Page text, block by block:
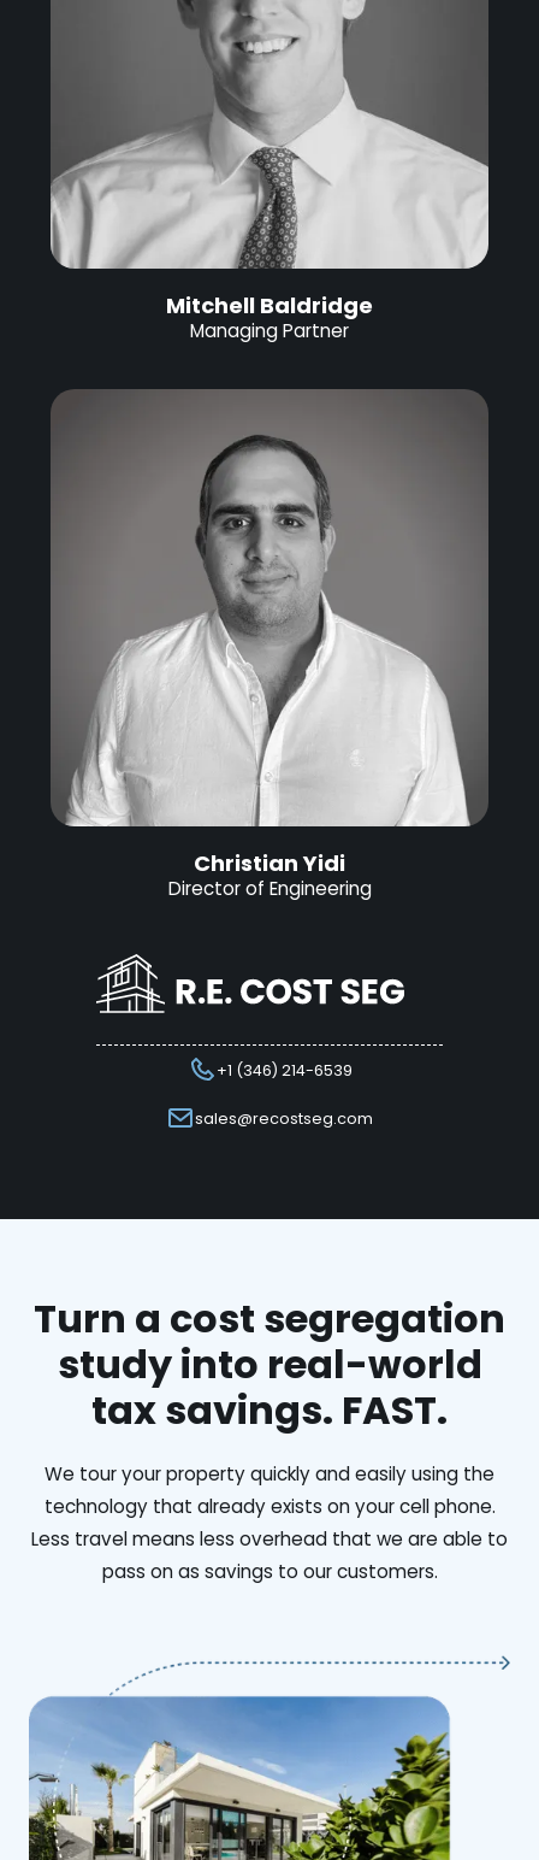
Mitchell Baldridge
Managing Partner
Christian Yidi
Director of Engineering
+1 (346) 214-6539
sales@recostseg.com
Turn a cost segregation
study into real-world
tax savings. FAST.
We tour your property quickly and easily using the
technology that already exists on your cell phone.
Less travel means less overhead that we are able to
pass on as savings to our customers.